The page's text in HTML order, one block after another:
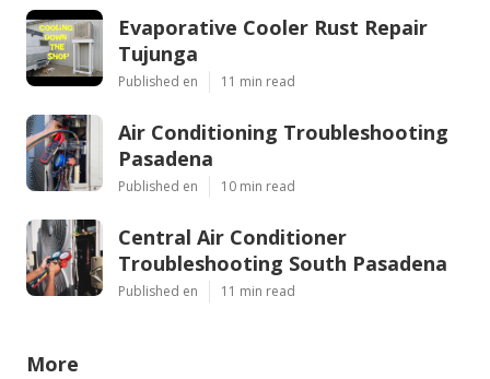
Evaporative Cooler Rust Repair
Tujunga
Published en 11 min read
Air Conditioning Troubleshooting
Pasadena
Published en 10 min read
Central Air Conditioner
Troubleshooting South Pasadena
Published en 11 min read
More